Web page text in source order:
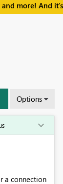
more! And
Options